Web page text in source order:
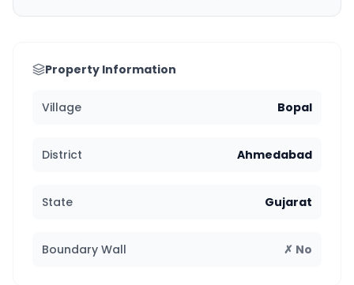
Property Information
Village Bopal
District Ahmedabad
State Gujarat
Boundary Wall ✗ No